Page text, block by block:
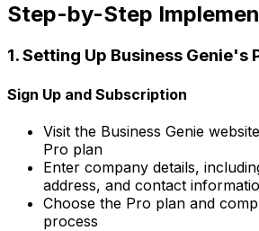
Step-by-Step
1. Setting Up Business Genie's
Sign Up and Subscription
Visit the Business Genie
Pro plan
Enter company details,
address, and contact
Choose the Pro plan and
process